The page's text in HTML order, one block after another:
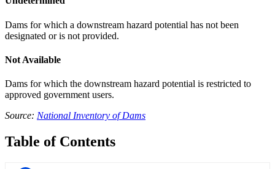
Dams for which a downstream hazard potential has not been
designated or is not provided.
Not Available
Dams for which the downstream hazard potential is restricted to
approved government users.
Source: National Inventory of Dams
Table of Contents